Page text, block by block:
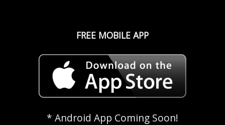
FREE MOBILE APP
* Android App Coming Soon!